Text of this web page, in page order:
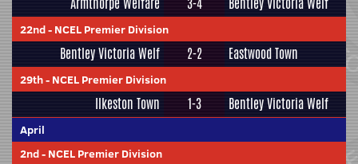
22nd- NCEL Premier Division
Bentley Victoria Welf 2-2 Eastwood Town
29th- NCEL Premier Division
Ilkeston Town 1-3 Bentley Victoria Welf
April
2nd- NCEL Premier Division